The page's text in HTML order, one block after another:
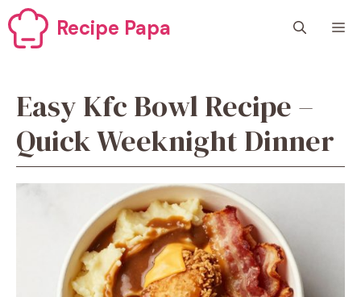
Skip
to
content
Recipe Papa
Easy Kfc Bowl Recipe –
Quick Weeknight Dinner